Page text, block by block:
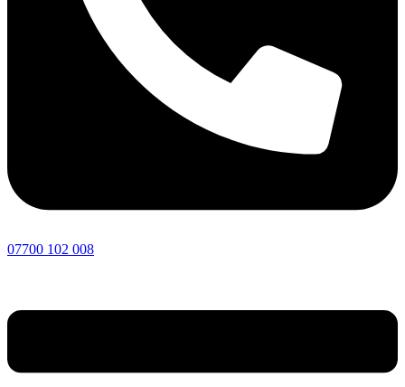
07700 102 008